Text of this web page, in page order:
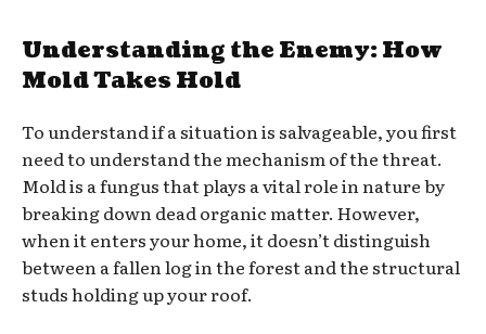
Understanding the Enemy: How
Mold Takes Hold
To understand if a situation is salvageable, you first
need to understand the mechanism of the threat.
Mold is a fungus that plays a vital role in nature by
breaking down dead organic matter. However,
when it enters your home, it doesn’t distinguish
between a fallen log in the forest and the structural
studs holding up your roof.